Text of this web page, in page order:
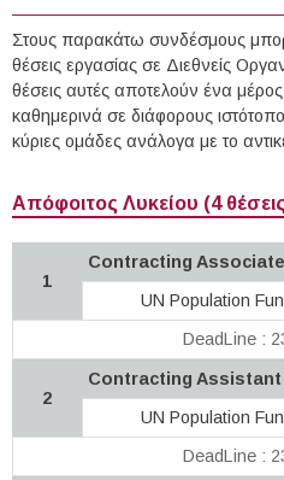
Στους παρακάτω συνδέσμους
θέσεις εργασίας σε Διεθνείς
θέσεις αυτές αποτελούν ένα
καθημερινά σε διάφορους
κύριες ομάδες ανάλογα με το
Απόφοιτος Λυκείου (4
1
Contracting Associate
UN Population
DeadLine :
2
Contracting Assistant
UN Population
DeadLine :